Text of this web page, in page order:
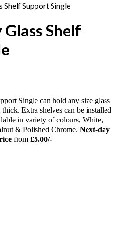
Shelf
Single can hold any size glass
Extra shelves can be installed
in variety of colours, White,
& Polished Chrome. Next-day
from £5.00/-